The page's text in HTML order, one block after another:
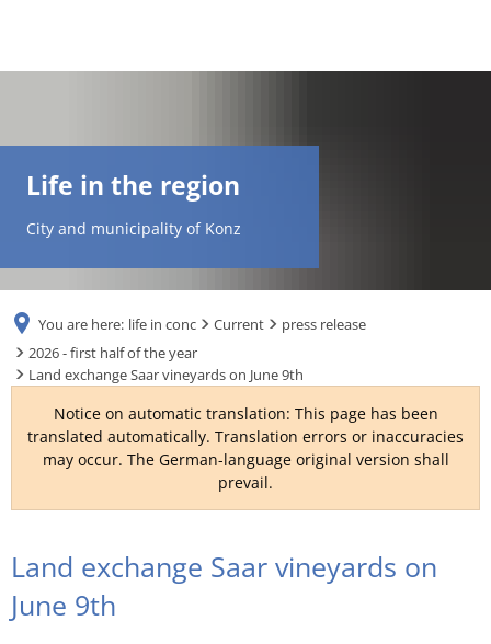
TR
UK
Life in the region
City and municipality of Konz
You are here: life in conc Current
press release
2026 - first half of the year
Land exchange Saar vineyards on June 9th
Notice on automatic translation: This page has been
translated automatically. Translation errors or inaccuracies
may occur. The German-language original version shall
prevail.
Land exchange Saar vineyards on
June 9th